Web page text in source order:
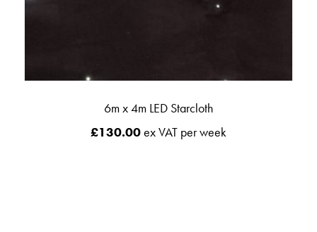
6m x 4m LED Starcloth
£130.00ex VAT per week